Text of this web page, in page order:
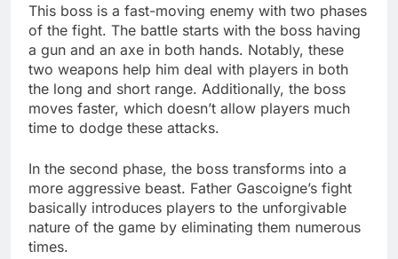
This boss is a fast-moving enemy with two phases
of the fight. The battle starts with the boss having
a gun and an axe in both hands. Notably, these
two weapons help him deal with players in both
the long and short range. Additionally, the boss
moves faster, which doesn’t allow players much
time to dodge these attacks.
In the second phase, the boss transforms into a
more aggressive beast. Father Gascoigne’s fight
basically introduces players to the unforgivable
nature of the game by eliminating them numerous
times.